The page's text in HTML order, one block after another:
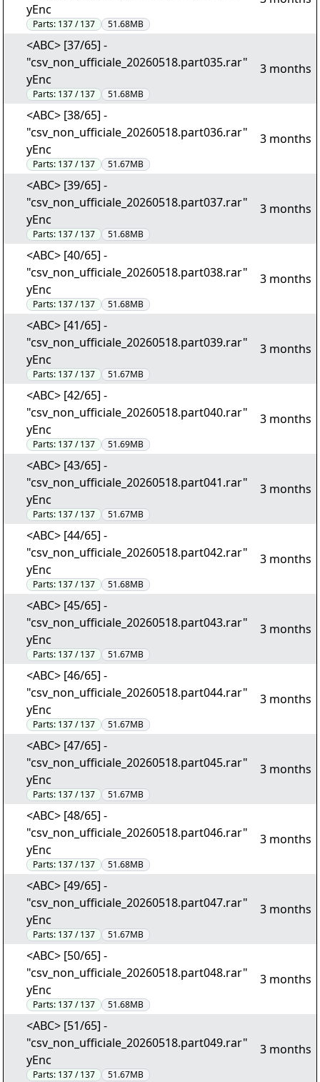
yEnc
Parts: 137 / 137 51.68MB
<ABC> [37/65] -
"csv_non_ufficiale_20260518.part035.rar"
yEnc
Parts: 137 / 137 51.68MB
3 months
<ABC> [38/65] -
"csv_non_ufficiale_20260518.part036.rar"
yEnc
Parts: 137 / 137 51.67MB
3 months
<ABC> [39/65] -
"csv_non_ufficiale_20260518.part037.rar"
yEnc
Parts: 137 / 137 51.68MB
3 months
<ABC> [40/65] -
"csv_non_ufficiale_20260518.part038.rar"
yEnc
Parts: 137 / 137 51.68MB
3 months
<ABC> [41/65] -
"csv_non_ufficiale_20260518.part039.rar"
yEnc
Parts: 137 / 137 51.67MB
3 months
<ABC> [42/65] -
"csv_non_ufficiale_20260518.part040.rar"
yEnc
Parts: 137 / 137 51.69MB
3 months
<ABC> [43/65] -
"csv_non_ufficiale_20260518.part041.rar"
yEnc
Parts: 137 / 137 51.67MB
3 months
<ABC> [44/65] -
"csv_non_ufficiale_20260518.part042.rar"
yEnc
Parts: 137 / 137 51.68MB
3 months
<ABC> [45/65] -
"csv_non_ufficiale_20260518.part043.rar"
yEnc
Parts: 137 / 137 51.67MB
3 months
<ABC> [46/65] -
"csv_non_ufficiale_20260518.part044.rar"
yEnc
Parts: 137 / 137 51.67MB
3 months
<ABC> [47/65] -
"csv_non_ufficiale_20260518.part045.rar"
yEnc
Parts: 137 / 137 51.67MB
3 months
<ABC> [48/65] -
"csv_non_ufficiale_20260518.part046.rar"
yEnc
Parts: 137 / 137 51.68MB
3 months
<ABC> [49/65] -
"csv_non_ufficiale_20260518.part047.rar"
yEnc
Parts: 137 / 137 51.67MB
3 months
<ABC> [50/65] -
"csv_non_ufficiale_20260518.part048.rar"
yEnc
Parts: 137 / 137 51.68MB
3 months
<ABC> [51/65] -
"csv_non_ufficiale_20260518.part049.rar"
yEnc
Parts: 137 / 137 51.67MB
3 months